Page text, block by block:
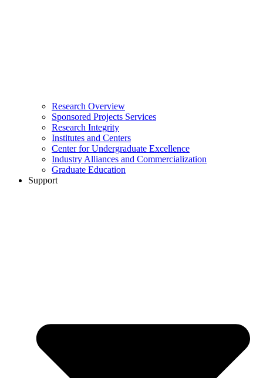
Research Overview
Sponsored Projects Services
Research Integrity
Institutes and Centers
Center for Undergraduate Excellence
Industry Alliances and Commercialization
Graduate Education
Support